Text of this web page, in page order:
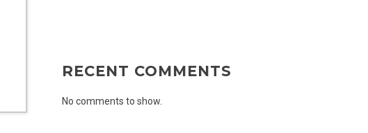
RECENT COMMENTS
No comments to show.